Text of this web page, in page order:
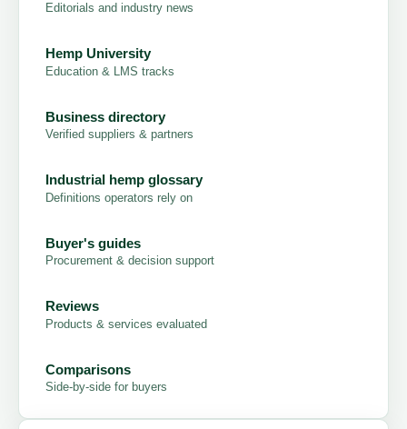
Editorials and industry news
Hemp University
Education & LMS tracks
Business directory
Verified suppliers & partners
Industrial hemp glossary
Definitions operators rely on
Buyer's guides
Procurement & decision support
Reviews
Products & services evaluated
Comparisons
Side-by-side for buyers